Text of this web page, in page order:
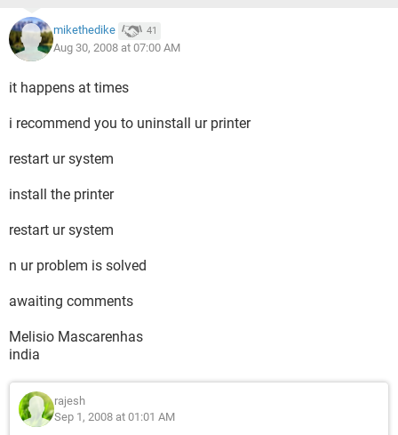
mikethedike 41
Aug 30, 2008 at 07:00 AM
it happens at times
i recommend you to uninstall ur printer
restart ur system
install the printer
restart ur system
n ur problem is solved
awaiting comments
Melisio Mascarenhas
india
rajesh
Sep 1, 2008 at 01:01 AM